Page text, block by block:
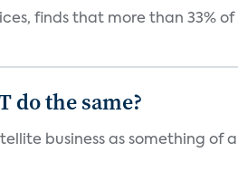
finds that more than 33%
do the same?
business as something